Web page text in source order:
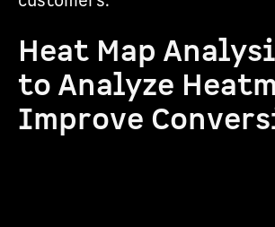
Heat Map
to Analyze
Improve